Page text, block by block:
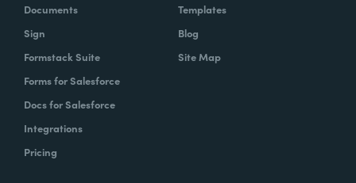
Documents
Sign
Formstack Suite
Forms for Salesforce
Docs for Salesforce
Integrations
Pricing
Templates
Blog
Site Map